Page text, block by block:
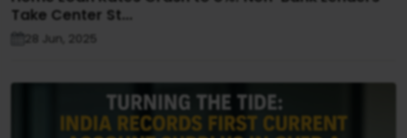
Take Center St...
28 Jun, 2025